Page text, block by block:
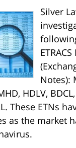
Silver
ETRACS
Notes):
HDLV,
These ETNs
as the market